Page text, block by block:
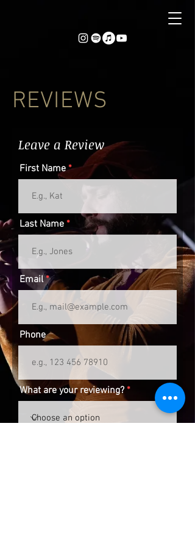
REVIEWS
Leave a Review
First Name
Last Name
Email
Phone
What are your reviewing?